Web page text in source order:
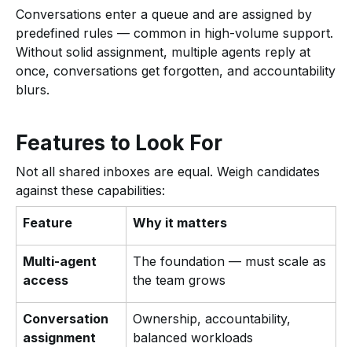
Conversations enter a queue and are assigned by
predefined rules — common in high-volume support.
Without solid assignment, multiple agents reply at
once, conversations get forgotten, and accountability
blurs.
Features to Look For
Not all shared inboxes are equal. Weigh candidates
against these capabilities:
Feature Why it matters
Multi-agent
access
The foundation — must scale as
the team grows
Conversation
assignment
Ownership, accountability,
balanced workloads